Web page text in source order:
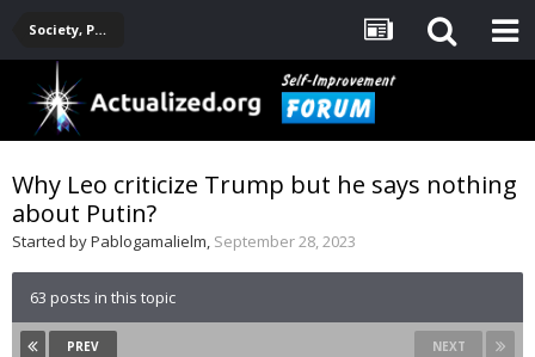
Society, Politics, Government, Environment, Current Events
Why Leo criticize Trump but he says nothing
about Putin?
Started byPablogamalielm, September 28, 2023
63 posts in this topic
PREV NEXT